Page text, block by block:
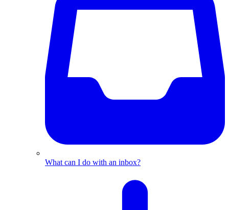
What can I do with an inbox?